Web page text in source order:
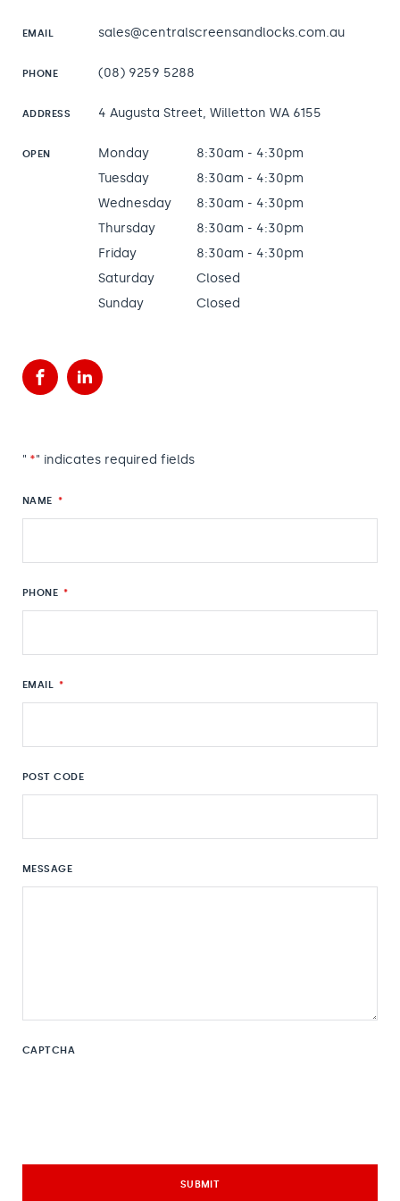
EMAIL sales@centralscreensandlocks.com.au
PHONE (08) 9259 5288
ADDRESS 4 Augusta Street, Willetton WA 6155
OPEN Monday
8:30am - 4:30pm
Tuesday
8:30am - 4:30pm
Wednesday
8:30am - 4:30pm
Thursday
8:30am - 4:30pm
Friday
8:30am - 4:30pm
Saturday
Closed
Sunday
Closed
FacebookLinkedIn
" *" indicates required fields
NAME *
PHONE *
EMAIL *
POST CODE
MESSAGE
CAPTCHA